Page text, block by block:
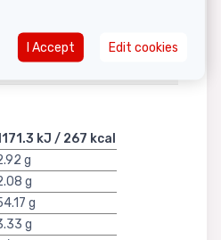
shown in
kJ / 267 kcal
g
g
g
g
I Accept Edit cookies